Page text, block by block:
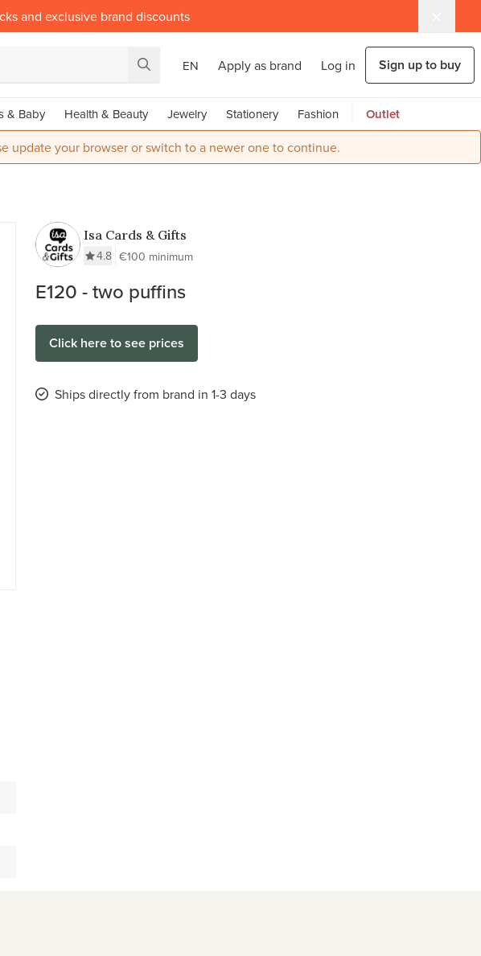
and exclusive brand discounts
EN Apply as brand Log in Sign up to buy
& Baby Health & Beauty Jewelry Stationery Fashion Outlet
update your browser or switch to a newer one to continue.
Isa Cards & Gifts
4.8 €100 minimum
E120 - two puffins
Click here to see prices
Ships directly from brand in 1-3 days